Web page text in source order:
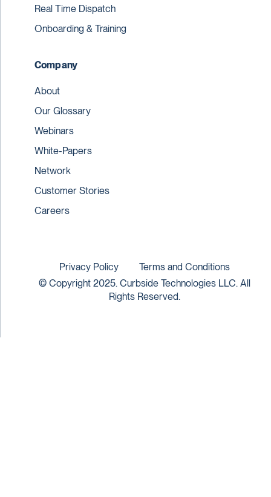
Real Time Dispatch
Onboarding & Training
Company
About
Our Glossary
Webinars
White-Papers
Network
Customer Stories
Careers
© Copyright 2025. Curbside Technologies LLC. All
Rights Reserved.
Privacy Policy Terms and Conditions